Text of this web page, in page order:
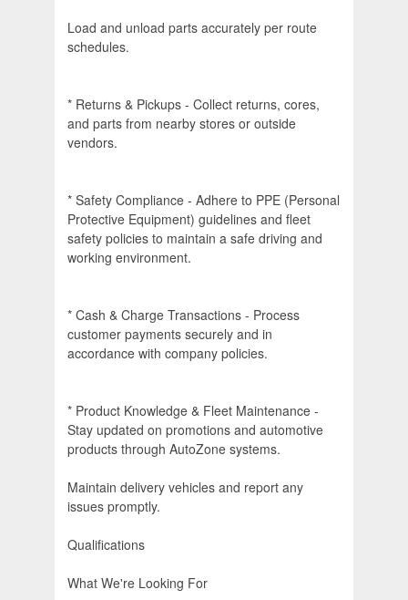
Load and unload parts accurately per route
schedules.
* Returns & Pickups - Collect returns, cores,
and parts from nearby stores or outside
vendors.
* Safety Compliance - Adhere to PPE (Personal
Protective Equipment) guidelines and fleet
safety policies to maintain a safe driving and
working environment.
* Cash & Charge Transactions - Process
customer payments securely and in
accordance with company policies.
* Product Knowledge & Fleet Maintenance -
Stay updated on promotions and automotive
products through AutoZone systems.
Maintain delivery vehicles and report any
issues promptly.
Qualifications
What We're Looking For